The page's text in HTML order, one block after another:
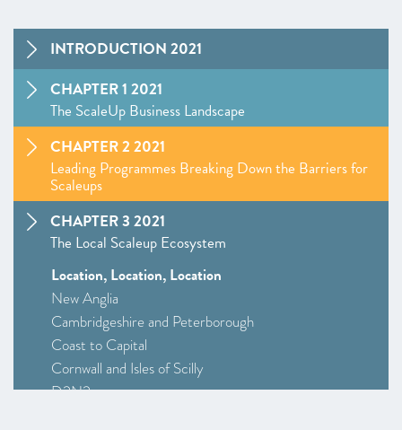
INTRODUCTION 2021
CHAPTER 1 2021
The ScaleUp Business Landscape
CHAPTER 2 2021
Leading Programmes Breaking Down the Barriers for
Scaleups
CHAPTER 3 2021
The Local Scaleup Ecosystem
Location, Location, Location
New Anglia
Cambridgeshire and Peterborough
Coast to Capital
Cornwall and Isles of Scilly
D2N2